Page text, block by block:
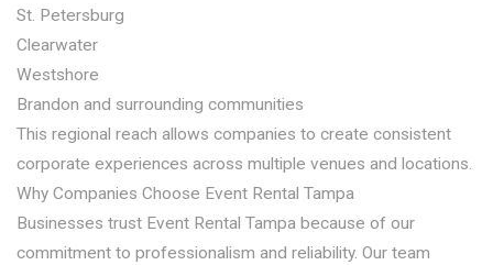
St. Petersburg
Clearwater
Westshore
Brandon and surrounding communities
This regional reach allows companies to create consistent
corporate experiences across multiple venues and locations.
Why Companies Choose Event Rental Tampa
Businesses trust Event Rental Tampa because of our
commitment to professionalism and reliability. Our team